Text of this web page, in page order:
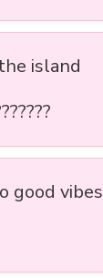
island
good vibes